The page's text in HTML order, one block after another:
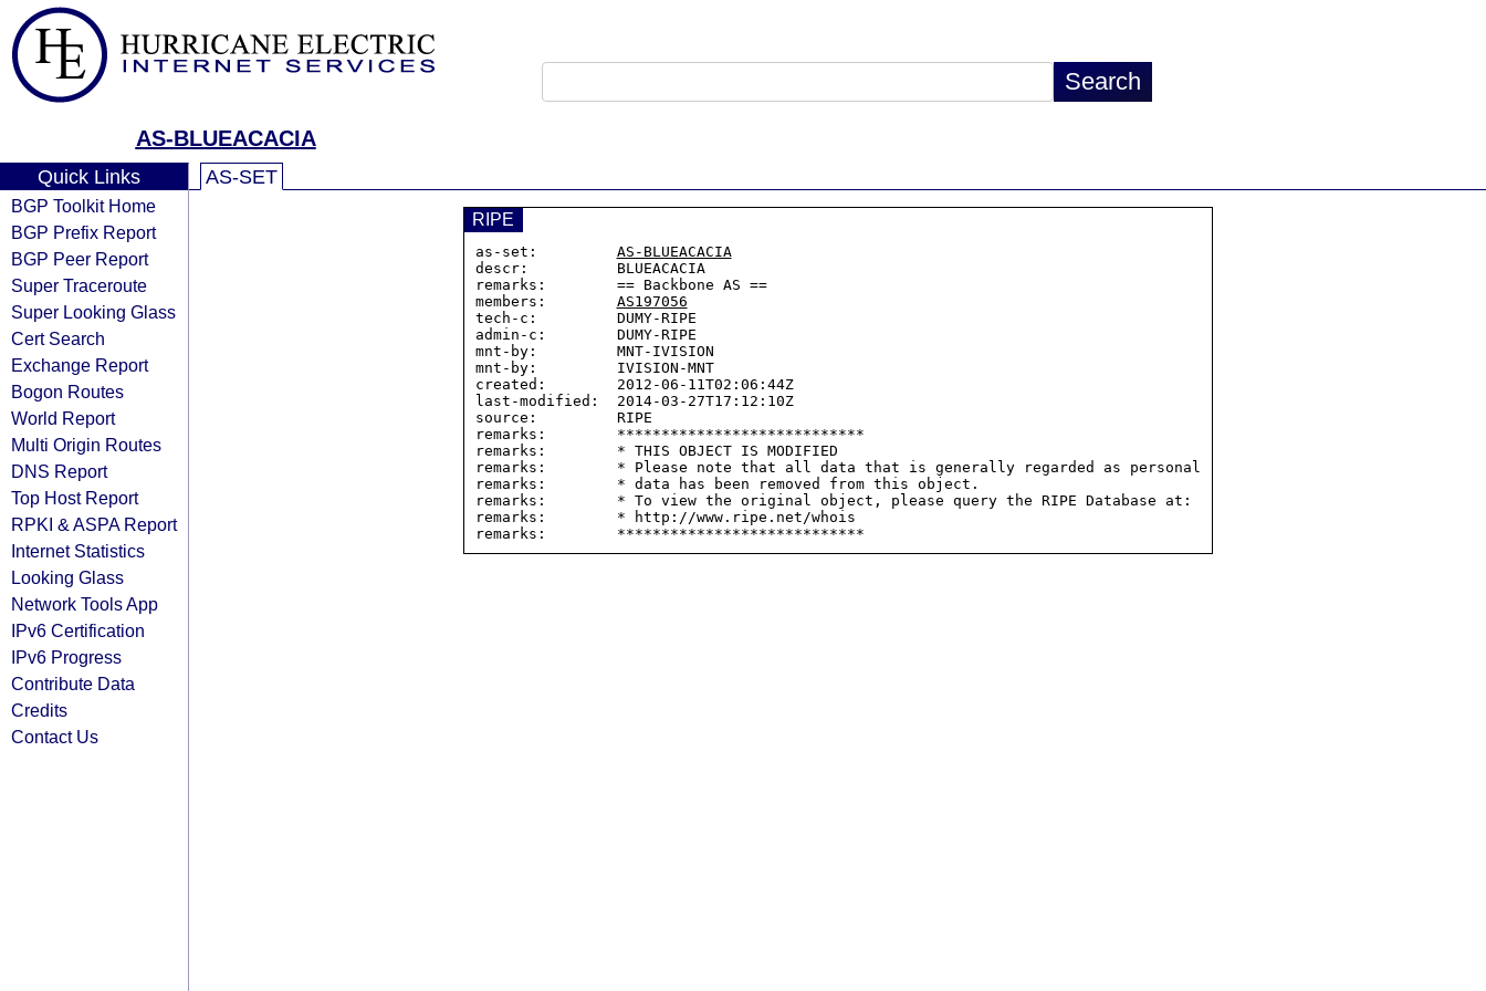
AS-BLUEACACIA
Quick Links
BGP Toolkit Home
BGP Prefix Report
BGP Peer Report
Super Traceroute
Super Looking Glass
Cert Search
Exchange Report
Bogon Routes
World Report
Multi Origin Routes
DNS Report
Top Host Report
RPKI & ASPA Report
Internet Statistics
Looking Glass
Network Tools App
IPv6 Certification
IPv6 Progress
Contribute Data
Credits
Contact Us
AS-SET
RIPE
as-set: AS-BLUEACACIA
descr:          BLUEACACIA
remarks:        == Backbone AS ==
members: AS197056
tech-c:         DUMY-RIPE
admin-c:        DUMY-RIPE
mnt-by:         MNT-IVISION
mnt-by:         IVISION-MNT
created:        2012-06-11T02:06:44Z
last-modified:  2014-03-27T17:12:10Z
source:         RIPE
remarks:        ****************************
remarks:        * THIS OBJECT IS MODIFIED
remarks:        * Please note that all data that is generally regarded as personal
remarks:        * data has been removed from this object.
remarks:        * To view the original object, please query the RIPE Database at:
remarks:        * http://www.ripe.net/whois